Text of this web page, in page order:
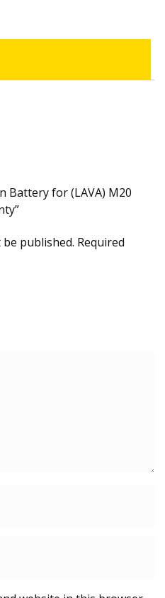
Battery for (LAVA) M20
published. Required